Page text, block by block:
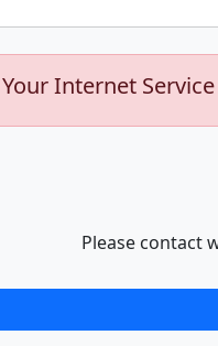
Your Internet
Please contact